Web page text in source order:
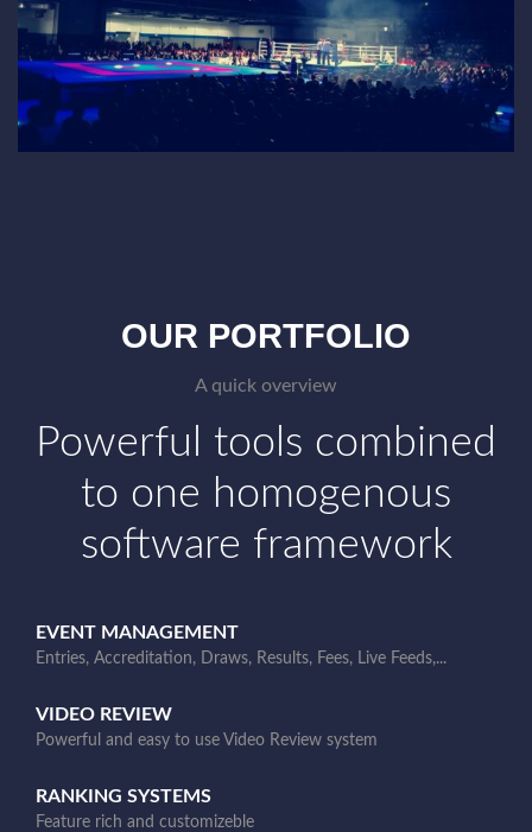
OUR PORTFOLIO
A quick overview
Powerful tools combined
to one homogenous
software framework
EVENT MANAGEMENT
Entries, Accreditation, Draws, Results, Fees, Live Feeds,...
VIDEO REVIEW
Powerful and easy to use Video Review system
RANKING SYSTEMS
Feature rich and customizeble